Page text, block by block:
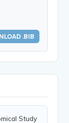
.BIB
Study